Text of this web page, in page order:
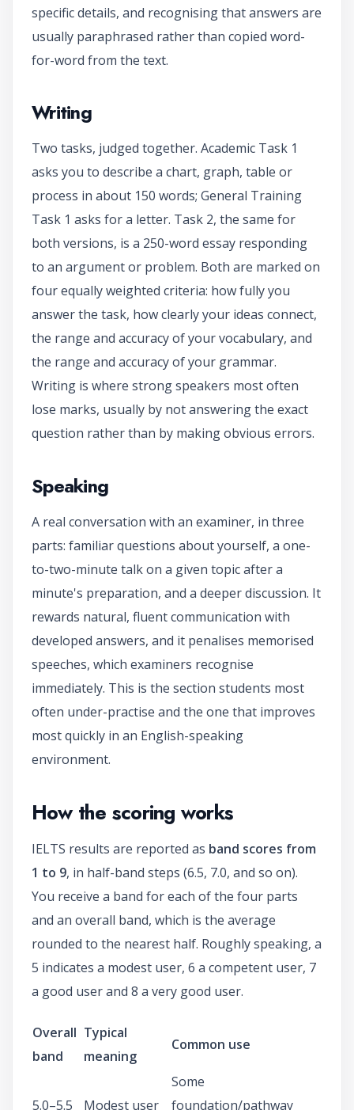
specific details, and recognising that answers are
usually paraphrased rather than copied word-
for-word from the text.
Writing
Two tasks, judged together. Academic Task 1
asks you to describe a chart, graph, table or
process in about 150 words; General Training
Task 1 asks for a letter. Task 2, the same for
both versions, is a 250-word essay responding
to an argument or problem. Both are marked on
four equally weighted criteria: how fully you
answer the task, how clearly your ideas connect,
the range and accuracy of your vocabulary, and
the range and accuracy of your grammar.
Writing is where strong speakers most often
lose marks, usually by not answering the exact
question rather than by making obvious errors.
Speaking
A real conversation with an examiner, in three
parts: familiar questions about yourself, a one-
to-two-minute talk on a given topic after a
minute's preparation, and a deeper discussion. It
rewards natural, fluent communication with
developed answers, and it penalises memorised
speeches, which examiners recognise
immediately. This is the section students most
often under-practise and the one that improves
most quickly in an English-speaking
environment.
How the scoring works
IELTS results are reported as band scores from
1 to 9, in half-band steps (6.5, 7.0, and so on).
You receive a band for each of the four parts
and an overall band, which is the average
rounded to the nearest half. Roughly speaking, a
5 indicates a modest user, 6 a competent user, 7
a good user and 8 a very good user.
Overall
band
Typical
meaning
Common use
5.0–5.5 Modest user
Some
foundation/pathway